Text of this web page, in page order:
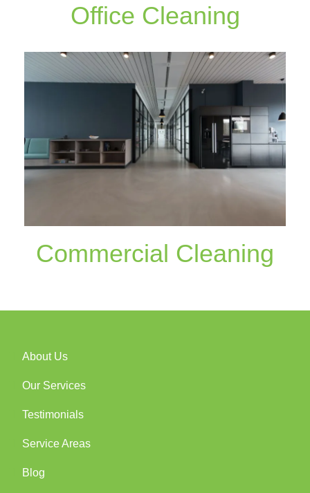
Office Cleaning
Commercial Cleaning
About Us
Our Services
Testimonials
Service Areas
Blog